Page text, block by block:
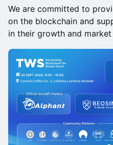
We are committed to
on the blockchain and
in their growth and